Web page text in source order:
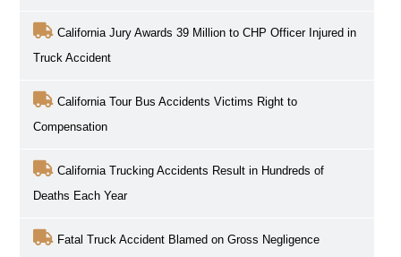
California Jury Awards 39 Million to CHP Officer Injured in
Truck Accident
California Tour Bus Accidents Victims Right to
Compensation
California Trucking Accidents Result in Hundreds of
Deaths Each Year
Fatal Truck Accident Blamed on Gross Negligence